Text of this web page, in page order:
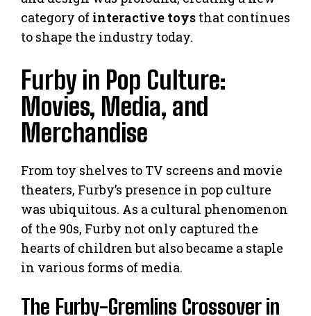
category of interactive toys that continues
to shape the industry today.
Furby in Pop Culture:
Movies, Media, and
Merchandise
From toy shelves to TV screens and movie
theaters, Furby’s presence in pop culture
was ubiquitous. As a cultural phenomenon
of the 90s, Furby not only captured the
hearts of children but also became a staple
in various forms of media.
The Furby-Gremlins Crossover in